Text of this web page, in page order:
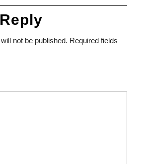
not be published. Required fields